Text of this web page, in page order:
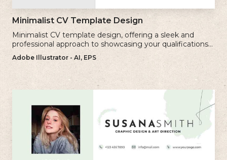
Minimalist CV Template Design
Minimalist CV template design, offering a sleek and
professional approach to showcasing your qualifications
and experience.
Adobe Illustrator - AI, EPS